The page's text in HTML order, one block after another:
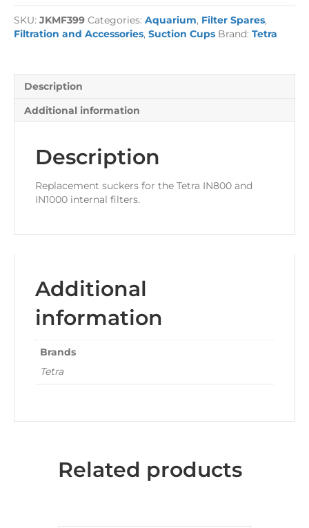
4pk
quantity
SKU: JKMF399 Categories: Aquarium, Filter Spares,
Filtration and Accessories, Suction Cups Brand: Tetra
Description
Additional information
Description
Replacement suckers for the Tetra IN800 and
IN1000 internal filters.
Additional
information
Brands
Tetra
Related products